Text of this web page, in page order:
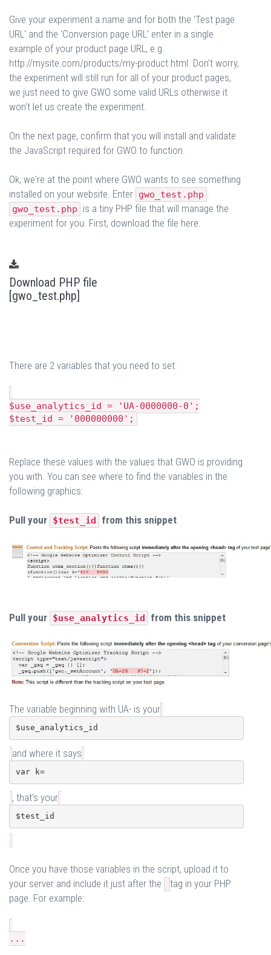
Give your experiment a name and for both the 'Test page
URL' and the 'Conversion page URL' enter in a single
example of your product page URL, e.g.
http://mysite.com/products/my-product.html. Don't worry,
the experiment will still run for all of your product pages,
we just need to give GWO some valid URLs otherwise it
won't let us create the experiment.
On the next page, confirm that you will install and validate
the JavaScript required for GWO to function.
Ok, we're at the point where GWO wants to see something
installed on your website. Enter gwo_test.php .
gwo_test.php
is a tiny PHP file that will manage the
experiment for you. First, download the file here.
Download PHP file
[gwo_test.php]
There are 2 variables that you need to set:
$use_analytics_id = 'UA-0000000-0';
$test_id = '000000000';
Replace these values with the values that GWO is providing
you with. You can see where to find the variables in the
following graphics:
Pull your $test_id from this snippet
Pull your $use_analytics_id from this snippet
The variable beginning with UA- is your
$use_analytics_id
and where it says
var k=
, that's your
$test_id
Once you have those variables in the script, upload it to
your server and include it just after the
tag in your PHP
page. For example:
...